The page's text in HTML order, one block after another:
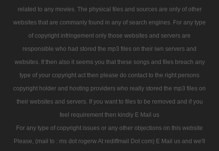
related to any movies. The physical files and sources are only of other
websites that are commanly found in any of search engines. For any type
of copyright infringement only those websites and servers are
responsible who had stored the mp3 files on their iwn servers and
websites. If then also it seems you that these songs and files breach any
type of your copyright act then please do contact to the right persons
copyright holder and hosting providers who really stored the mp3 files on
their websites and servers. If you want to files to be removed and if you
feel requirement then kindly E Mail us
For any type of copyright issues or any other objections on this website
Please, (mail to : ms dot rogerw At rediffmail Dot com) E Mail us and we'll